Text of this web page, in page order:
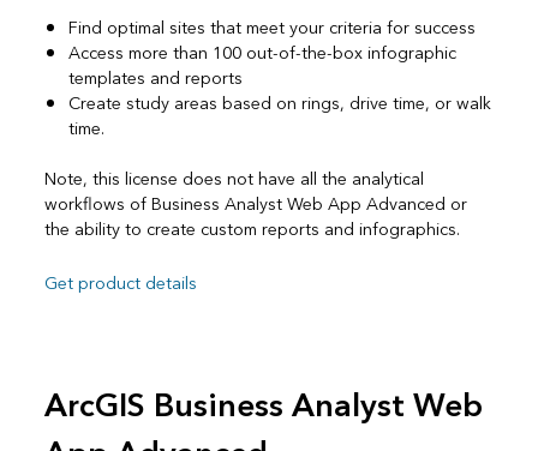
Find optimal sites that meet your criteria for success
Access more than 100 out-of-the-box infographic
templates and reports
Create study areas based on rings, drive time, or walk
time.
Note, this license does not have all the analytical
workflows of Business Analyst Web App Advanced or
the ability to create custom reports and infographics.
Get product details
ArcGIS Business Analyst Web